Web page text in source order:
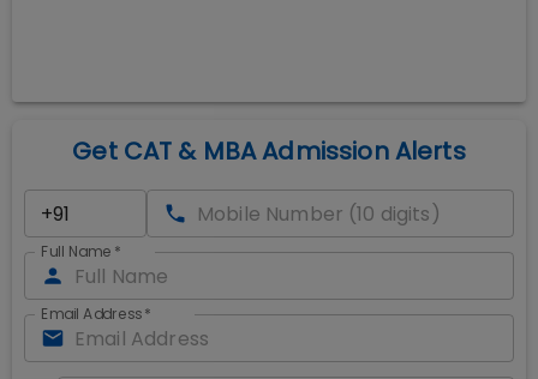
Get CAT & MBA Admission Alerts
Full Name *
Email Address*